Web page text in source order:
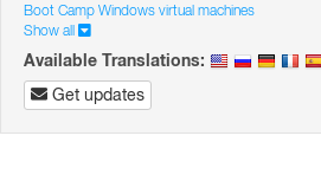
Boot Camp Windows virtual machines
Show all
Available Translations:
Get updates